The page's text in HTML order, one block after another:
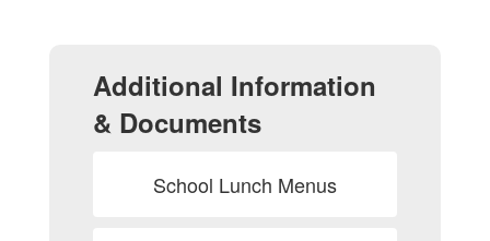
Additional Information
& Documents
School Lunch Menus